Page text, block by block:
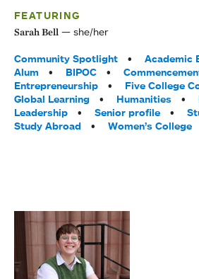
FEATURING
Sarah Bell she/her
Tags:
Community Spotlight
Academic
Alum
BIPOC
Entrepreneurship
Five College
Global Learning
Humanities
Leadership
Senior profile
Study Abroad
Women’s College